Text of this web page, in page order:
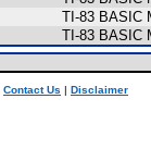
TI-83 BASIC
TI-83 BASIC
Contact Us | Disclaimer